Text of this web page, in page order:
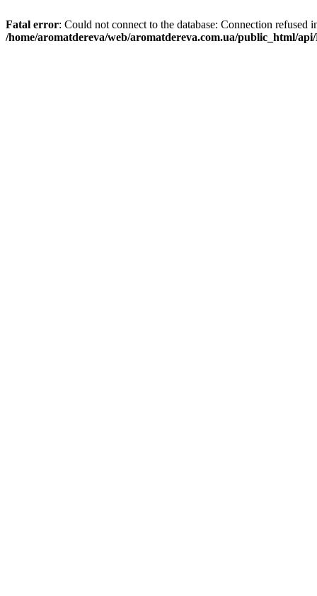
Fatal error: Could not connect to the database: Connection refused
/home/aromatdereva/web/aromatdereva.com.ua/public_html/